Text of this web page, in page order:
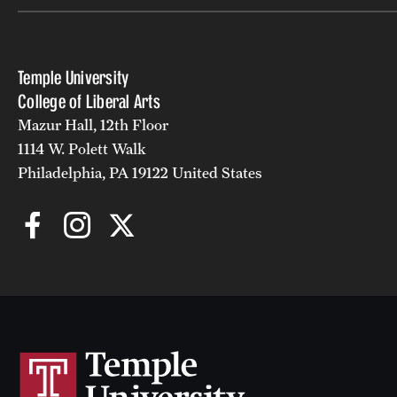
Temple University
College of Liberal Arts
Mazur Hall, 12th Floor
1114 W. Polett Walk
Philadelphia, PA 19122 United States